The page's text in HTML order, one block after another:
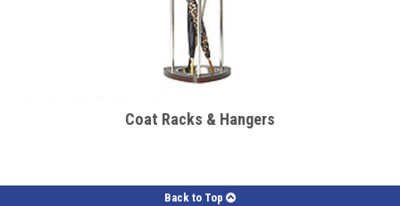
Coat Racks & Hangers
Back to Top